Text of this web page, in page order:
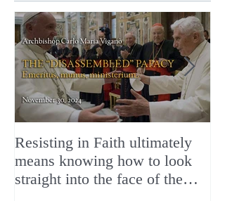
Resisting in Faith ultimately
means knowing how to look
straight into the face of the